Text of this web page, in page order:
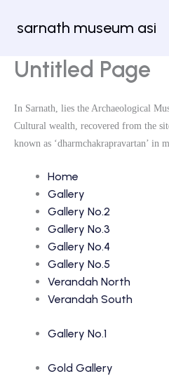
sarnath museum asi
Untitled Page
In Sarnath, lies the Archaeological
Cultural wealth, recovered from the
known as ‘dharmchakrapravartan’ in
Home
Gallery
Gallery No.2
Gallery No.3
Gallery No.4
Gallery No.5
Verandah North
Verandah South
Gallery No.1
Gold Gallery